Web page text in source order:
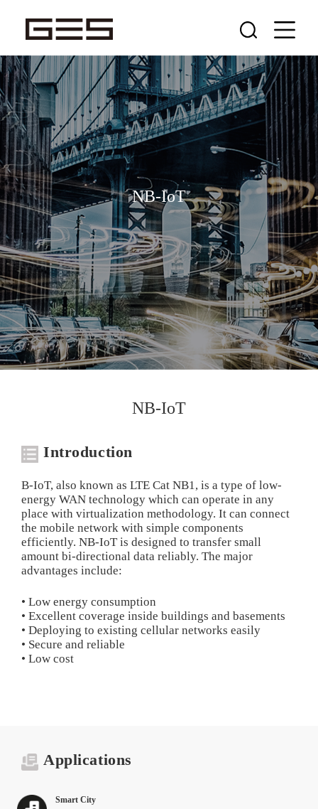
NB-IoT
NB-IoT
Introduction
B-IoT, also known as LTE Cat NB1, is a type of low-
energy WAN technology which can operate in any
place with virtualization methodology. It can connect
the mobile network with simple components
efficiently. NB-IoT is designed to transfer small
amount bi-directional data reliably. The major
advantages include:
• Low energy consumption
• Excellent coverage inside buildings and basements
• Deploying to existing cellular networks easily
• Secure and reliable
• Low cost
Applications
Smart City